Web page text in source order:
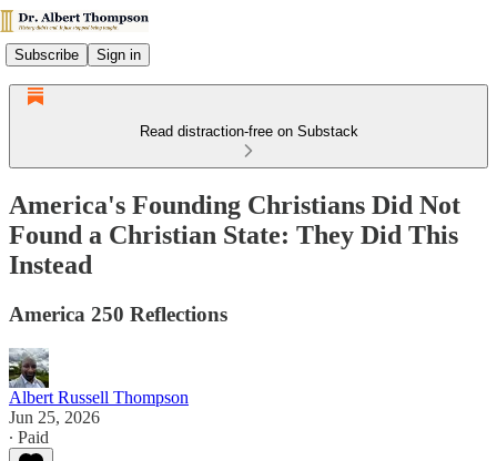
Subscribe Sign in
Read distraction-free on Substack
America's Founding Christians Did Not
Found a Christian State: They Did This
Instead
America 250 Reflections
Albert Russell Thompson
Jun 25, 2026
∙ Paid